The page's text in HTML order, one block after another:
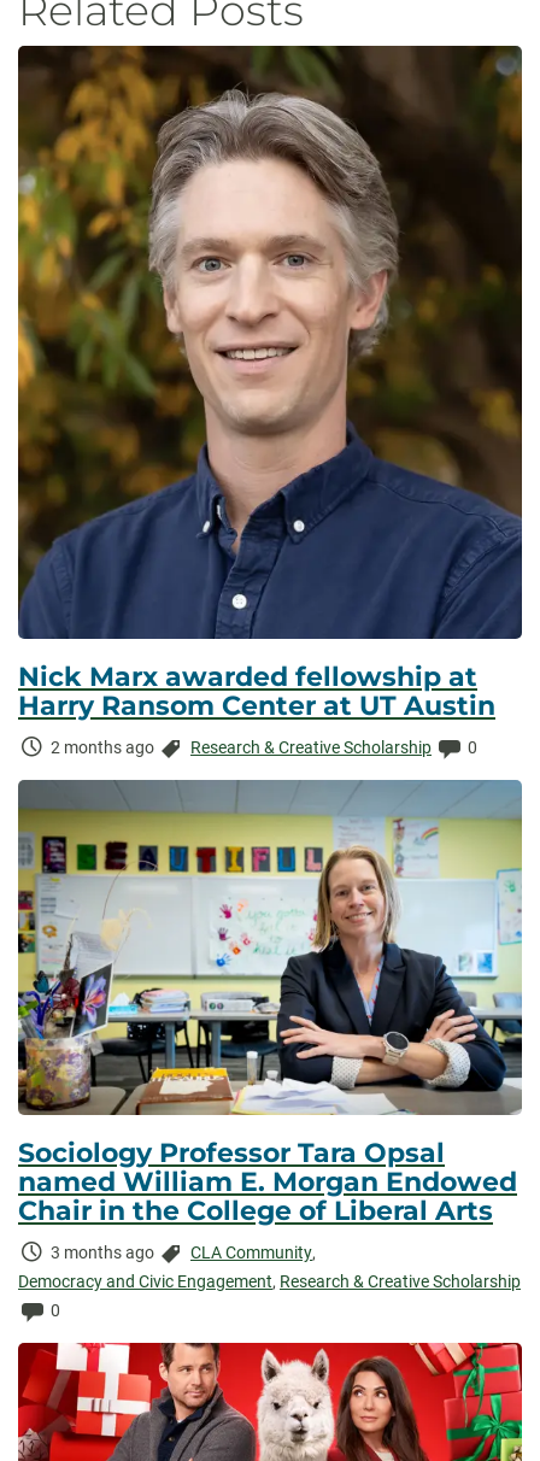
Nick Marx awarded fellowship at
Harry Ransom Center at UT Austin
Time
2 months ago Categories:
Research & Creative Scholarship 0
Sociology Professor Tara Opsal
named William E. Morgan Endowed
Chair in the College of Liberal Arts
Time
Elapsed:
3 months ago Categories:
CLA Community,
Democracy and Civic Engagement, Research & Creative Scholarship
Comments:
0